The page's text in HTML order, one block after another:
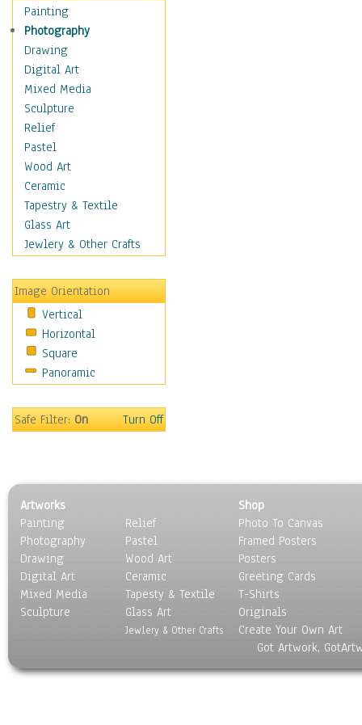
Bodybuilding
Astrology
Billiards
Crafts
Gambling
Games
Hunting
Playing Golf
Sailing
Video Games
Holidays
Home & Hearth
Maps
Motivational
Movies
Music
People
Places
Religion & Spirituality
Seasons
Transportation
World Culture
Painting
Photography
Drawing
Digital Art
Mixed Media
Sculpture
Relief
Pastel
Wood Art
Ceramic
Tapestry & Textile
Glass Art
Jewlery & Other Crafts
Image Orientation
Vertical
Horizontal
Square
Panoramic
Safe Filter:On Turn Off
Artworks
Painting
Photography
Drawing
Digital Art
Mixed Media
Sculpture
Relief
Pastel
Wood Art
Ceramic
Tapesty & Textile
Glass Art
Jewlery & Other Crafts
Shop
Photo To Canvas
Framed Posters
Posters
Greeting Cards
T-Shirts
Originals
Create Your Own Art
Got Artwork,